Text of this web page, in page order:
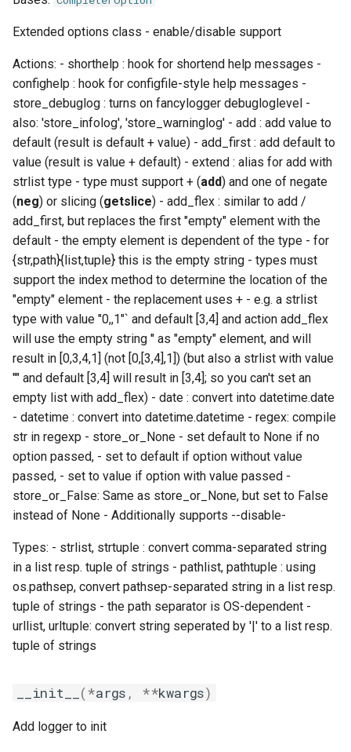
e
a
c
i
n
g
Interactive debugging of
failing shell commands
Locks
Manipulating dependencies
Partial installations
Compatibility with Python 3
Progress bars
Search index for easyconfigs
System toolchain
Submitting installations as
jobs
Tracing installation progress
Writing easyconfig files
Using external modules
Wrapping dependencies
Easystack files
Using entrypoints
Installing extensions in
parallel
Patch files
Framework overview
Generic easyblocks
License constants for
easyconfigs
Templates for easyconfigs
Toolchain options
Toolchains
ExtOptionParser
__init__
check_help
format_description
format_epilog
format_help
format_option_mdhelp
format_option_rsthelp
get_default_values
get_env_options
get_env_options_prefix
get_option_by_long_name
is_value_a_commandline_option
print_confighelp
print_help
print_mdhelp
print_rsthelp
templates
tools
tweak
types
compiler inteliccifort
llvm_compilers
nvhpc
nvidia_compilers
pgi
rocm_compilers
systemcompiler
craycce
craygnu
crayintel
craypgi
fcc
ffmpi
fft
foss
fosscuda
fujitsu
gcccore
gcccuda
gfbf
gimkl
gimpi
gotoblas
intelmkl
lapack
libsci
nvblas
nvscalapack
openblas
scalapack
nvhpcx
openmpi
psmpi
qlogicmpi
spectrummpi
containers
convert
deprecated
docs
entrypoints
environment
filetools
github
hooks
include
jenkins
loose_version
module_generator
module_naming_scheme
utilities
modules
multidiff
toolchainvariables
utilities
variables
EasyBuild v4
Installing Environment
Modules
Installing Lmod
Removed functionality
Useful scripts
Removed functionality in
EasyBuild v5.0
Known issues in EasyBuild
v5.0
Extended options class - enable/disable support
Actions: - shorthelp : hook for shortend help messages -
confighelp : hook for configfile-style help messages -
store_debuglog : turns on fancylogger debugloglevel -
also: 'store_infolog', 'store_warninglog' - add : add value to
default (result is default + value) - add_first : add default to
value (result is value + default) - extend : alias for add with
strlist type - type must support + (add) and one of negate
(neg) or slicing (getslice) - add_flex : similar to add /
add_first, but replaces the first "empty" element with the
default - the empty element is dependent of the type - for
{str,path}{list,tuple} this is the empty string - types must
support the index method to determine the location of the
"empty" element - the replacement uses + - e.g. a strlist
type with value "0,,1"` and default [3,4] and action add_flex
will use the empty string '' as "empty" element, and will
result in [0,3,4,1] (not [0,[3,4],1]) (but also a strlist with value
"" and default [3,4] will result in [3,4]; so you can't set an
empty list with add_flex) - date : convert into datetime.date
- datetime : convert into datetime.datetime - regex: compile
str in regexp - store_or_None - set default to None if no
option passed, - set to default if option without value
passed, - set to value if option with value passed -
store_or_False: Same as store_or_None, but set to False
instead of None - Additionally supports --disable-
Types: - strlist, strtuple : convert comma-separated string
in a list resp. tuple of strings - pathlist, pathtuple : using
os.pathsep, convert pathsep-separated string in a list resp.
tuple of strings - the path separator is OS-dependent -
urllist, urltuple: convert string seperated by '|' to a list resp.
tuple of strings
__init__ (*args , **kwargs)
Add logger to init